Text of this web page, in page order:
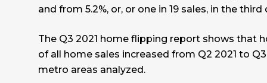
and from 5.2%, or, or one in 19 sales, in the
The Q3 2021 home flipping report shows that
of all home sales increased from Q2 2021 to
metro areas analyzed.